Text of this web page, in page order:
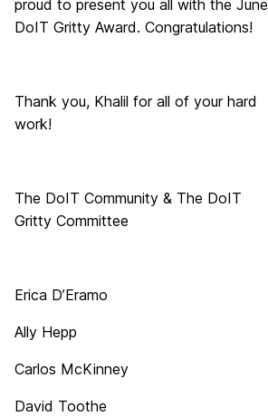
proud to present you all with the June
DoIT Gritty Award. Congratulations!
Thank you, Khalil for all of your hard
work!
The DoIT Community & The DoIT
Gritty Committee
Erica D’Eramo
Ally Hepp
Carlos McKinney
David Toothe